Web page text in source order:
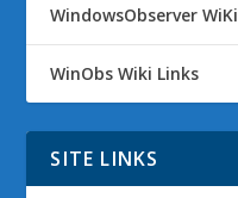
WindowsObserver WiKi
WinObs Wiki Links
SITE LINKS